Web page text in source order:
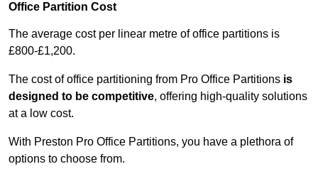
Office Partition Cost
The average cost per linear metre of office partitions is
£800-£1,200.
The cost of office partitioning from Pro Office Partitions is
designed to be competitive, offering high-quality solutions
at a low cost.
With Preston Pro Office Partitions, you have a plethora of
options to choose from.